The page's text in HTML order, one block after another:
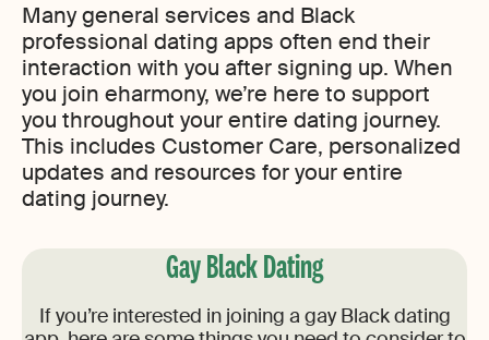
Many general services and Black
professional dating apps often end their
interaction with you after signing up. When
you join eharmony, we’re here to support
you throughout your entire dating journey.
This includes Customer Care, personalized
updates and resources for your entire
dating journey.
Gay Black Dating
If you’re interested in joining a gay Black dating